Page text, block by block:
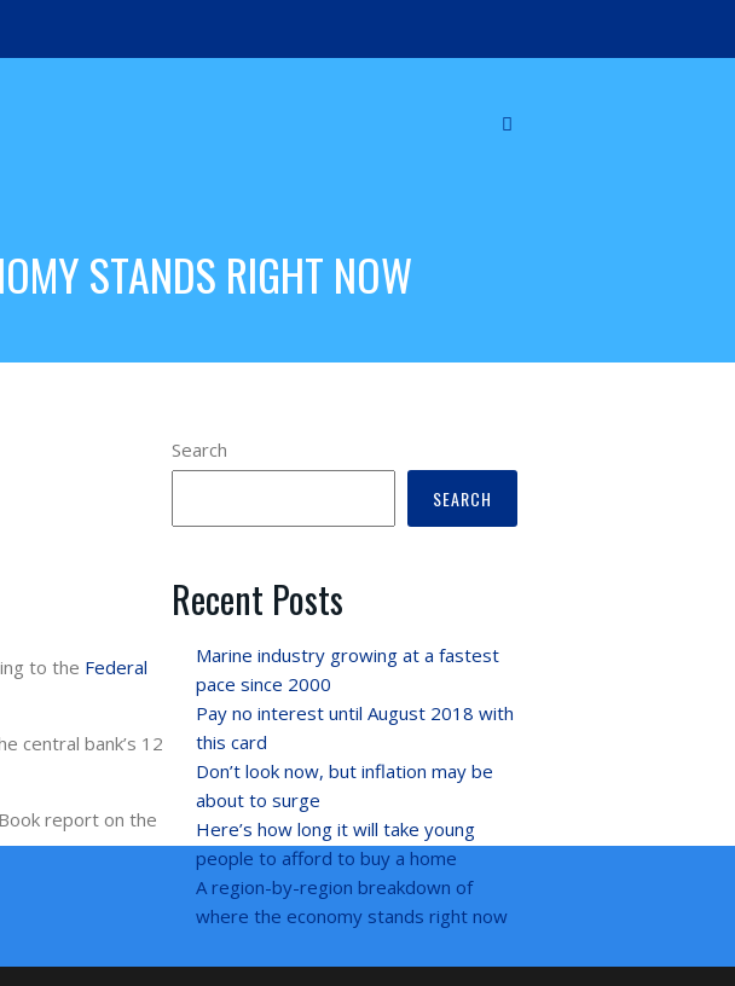
STANDS RIGHT NOW
to the Federal
central bank’s 12
report on the
Search
SEARCH
Recent Posts
Marine industry growing at a fastest
pace since 2000
Pay no interest until August 2018 with
this card
Don’t look now, but inflation may be
about to surge
Here’s how long it will take young
people to afford to buy a home
A region-by-region breakdown of
where the economy stands right now